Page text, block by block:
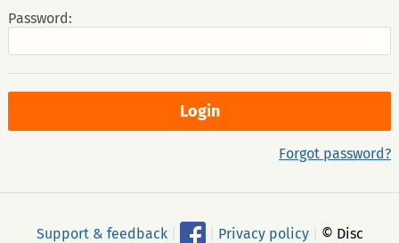
Password:
Forgot password?
Support & feedback Privacy policy
© Disc